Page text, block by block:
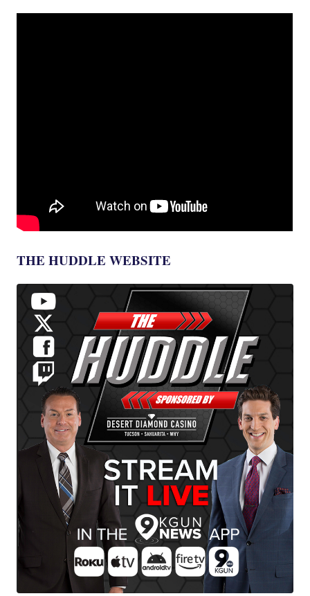
THE HUDDLE WEBSITE